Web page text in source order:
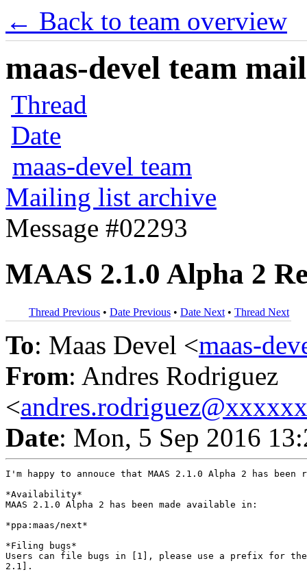
← Back to team overview
maas-devel team
Thread
Date
maas-devel team
Mailing list archive
Message #02293
MAAS 2.1.0 Alpha 2
Thread Previous • Date Previous • Date Next • Thread Next
To: Maas Devel <maas-
From: Andres Rodriguez
<
Date: Mon, 5 Sep 2016
I'm happy to annouce that MAAS 2.1.0 Alpha 2 has been
*Availability*
MAAS 2.1.0 Alpha 2 has been made available in:
*ppa:maas/next*
*Filing bugs*
Users can file bugs in [1], please use a prefix for
2.1].